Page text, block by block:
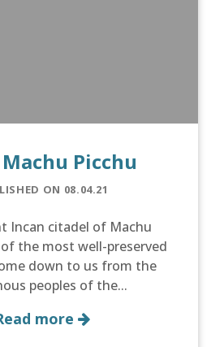
Picchu
ON 08.04.21
Incan citadel of Machu
the most well-preserved
down to us from the
peoples of the...
more